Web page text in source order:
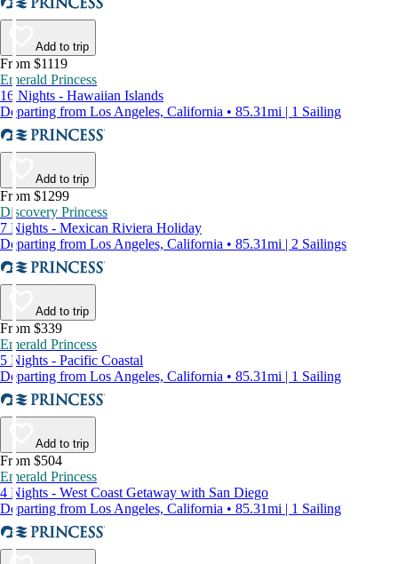
Add to trip
From $1119
Emerald Princess
16 Nights - Hawaiian Islands
Departing from Los Angeles, California • 85.31mi | 1 Sailing
Add to trip
From $1299
Discovery Princess
7 Nights - Mexican Riviera Holiday
Departing from Los Angeles, California • 85.31mi | 2 Sailings
Add to trip
From $339
Emerald Princess
5 Nights - Pacific Coastal
Departing from Los Angeles, California • 85.31mi | 1 Sailing
Add to trip
From $504
Emerald Princess
4 Nights - West Coast Getaway with San Diego
Departing from Los Angeles, California • 85.31mi | 1 Sailing